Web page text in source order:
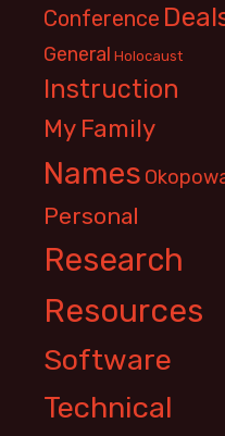
Conference
General Holocaust
Instruction
My Family
Names
Personal
Research
Resources
Software
Technical